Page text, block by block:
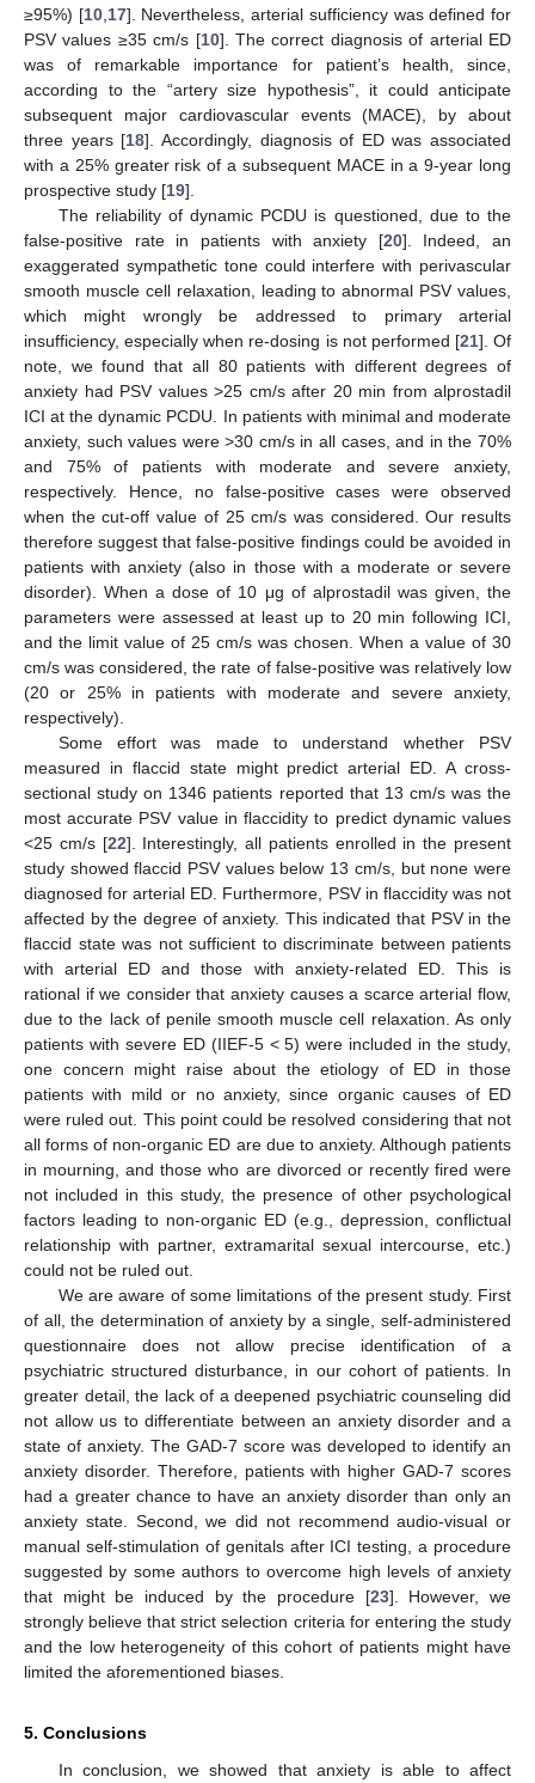
≥95%) [10, 17]. Nevertheless, arterial sufficiency was defined for
PSV values ≥35 cm/s [10]. The correct diagnosis of arterial ED
was of remarkable importance for patient’s health, since,
according to the “artery size hypothesis”, it could anticipate
subsequent major cardiovascular events (MACE), by about
three years [18]. Accordingly, diagnosis of ED was associated
with a 25% greater risk of a subsequent MACE in a 9-year long
prospective study [19].
The reliability of dynamic PCDU is questioned, due to the
false-positive rate in patients with anxiety [20]. Indeed, an
exaggerated sympathetic tone could interfere with perivascular
smooth muscle cell relaxation, leading to abnormal PSV values,
which might wrongly be addressed to primary arterial
insufficiency, especially when re-dosing is not performed [21]. Of
note, we found that all 80 patients with different degrees of
anxiety had PSV values >25 cm/s after 20 min from alprostadil
ICI at the dynamic PCDU. In patients with minimal and moderate
anxiety, such values were >30 cm/s in all cases, and in the 70%
and 75% of patients with moderate and severe anxiety,
respectively. Hence, no false-positive cases were observed
when the cut-off value of 25 cm/s was considered. Our results
therefore suggest that false-positive findings could be avoided in
patients with anxiety (also in those with a moderate or severe
disorder). When a dose of 10 μg of alprostadil was given, the
parameters were assessed at least up to 20 min following ICI,
and the limit value of 25 cm/s was chosen. When a value of 30
cm/s was considered, the rate of false-positive was relatively low
(20 or 25% in patients with moderate and severe anxiety,
respectively).
Some effort was made to understand whether PSV
measured in flaccid state might predict arterial ED. A cross-
sectional study on 1346 patients reported that 13 cm/s was the
most accurate PSV value in flaccidity to predict dynamic values
<25 cm/s [22]. Interestingly, all patients enrolled in the present
study showed flaccid PSV values below 13 cm/s, but none were
diagnosed for arterial ED. Furthermore, PSV in flaccidity was not
affected by the degree of anxiety. This indicated that PSV in the
flaccid state was not sufficient to discriminate between patients
with arterial ED and those with anxiety-related ED. This is
rational if we consider that anxiety causes a scarce arterial flow,
due to the lack of penile smooth muscle cell relaxation. As only
patients with severe ED (IIEF-5 < 5) were included in the study,
one concern might raise about the etiology of ED in those
patients with mild or no anxiety, since organic causes of ED
were ruled out. This point could be resolved considering that not
all forms of non-organic ED are due to anxiety. Although patients
in mourning, and those who are divorced or recently fired were
not included in this study, the presence of other psychological
factors leading to non-organic ED (e.g., depression, conflictual
relationship with partner, extramarital sexual intercourse, etc.)
could not be ruled out.
We are aware of some limitations of the present study. First
of all, the determination of anxiety by a single, self-administered
questionnaire does not allow precise identification of a
psychiatric structured disturbance, in our cohort of patients. In
greater detail, the lack of a deepened psychiatric counseling did
not allow us to differentiate between an anxiety disorder and a
state of anxiety. The GAD-7 score was developed to identify an
anxiety disorder. Therefore, patients with higher GAD-7 scores
had a greater chance to have an anxiety disorder than only an
anxiety state. Second, we did not recommend audio-visual or
manual self-stimulation of genitals after ICI testing, a procedure
suggested by some authors to overcome high levels of anxiety
that might be induced by the procedure [23]. However, we
strongly believe that strict selection criteria for entering the study
and the low heterogeneity of this cohort of patients might have
limited the aforementioned biases.
5. Conclusions
In conclusion, we showed that anxiety is able to affect